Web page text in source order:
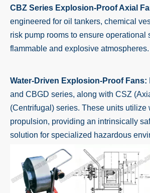
CBZ Series Explosion-Proof Axial
engineered for oil tankers, chemical
risk pump rooms to ensure operational
flammable and explosive atmospheres.
Water-Driven Explosion-Proof Fans:
and CBGD series, along with CSZ
(Centrifugal) series. These units utilize
propulsion, providing an intrinsically
solution for specialized hazardous